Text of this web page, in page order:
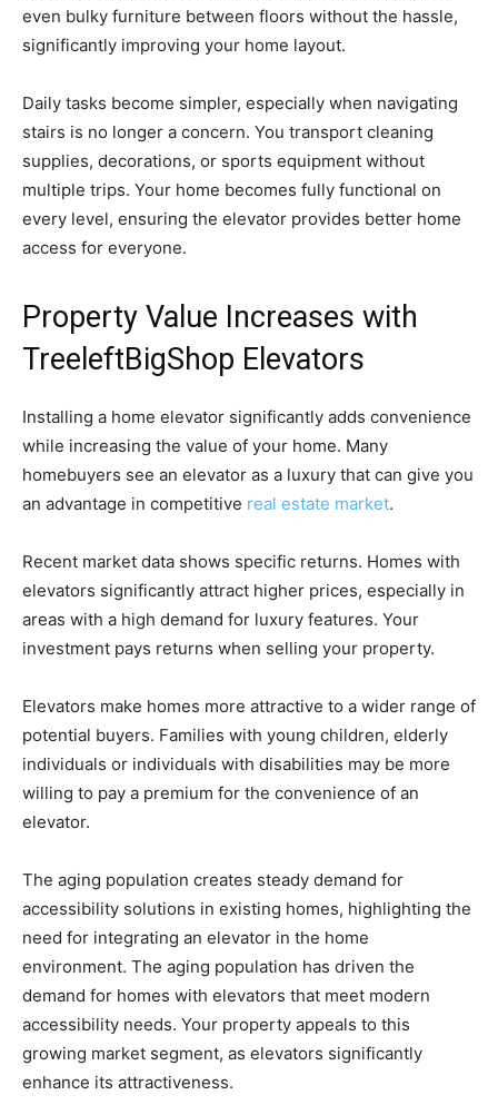
even bulky furniture between floors without the hassle,
significantly improving your home layout.
Daily tasks become simpler, especially when navigating
stairs is no longer a concern. You transport cleaning
supplies, decorations, or sports equipment without
multiple trips. Your home becomes fully functional on
every level, ensuring the elevator provides better home
access for everyone.
Property Value Increases with
TreeleftBigShop Elevators
Installing a home elevator significantly adds convenience
while increasing the value of your home. Many
homebuyers see an elevator as a luxury that can give you
an advantage in competitive real estate market.
Recent market data shows specific returns. Homes with
elevators significantly attract higher prices, especially in
areas with a high demand for luxury features. Your
investment pays returns when selling your property.
Elevators make homes more attractive to a wider range of
potential buyers. Families with young children, elderly
individuals or individuals with disabilities may be more
willing to pay a premium for the convenience of an
elevator.
The aging population creates steady demand for
accessibility solutions in existing homes, highlighting the
need for integrating an elevator in the home
environment. The aging population has driven the
demand for homes with elevators that meet modern
accessibility needs. Your property appeals to this
growing market segment, as elevators significantly
enhance its attractiveness.